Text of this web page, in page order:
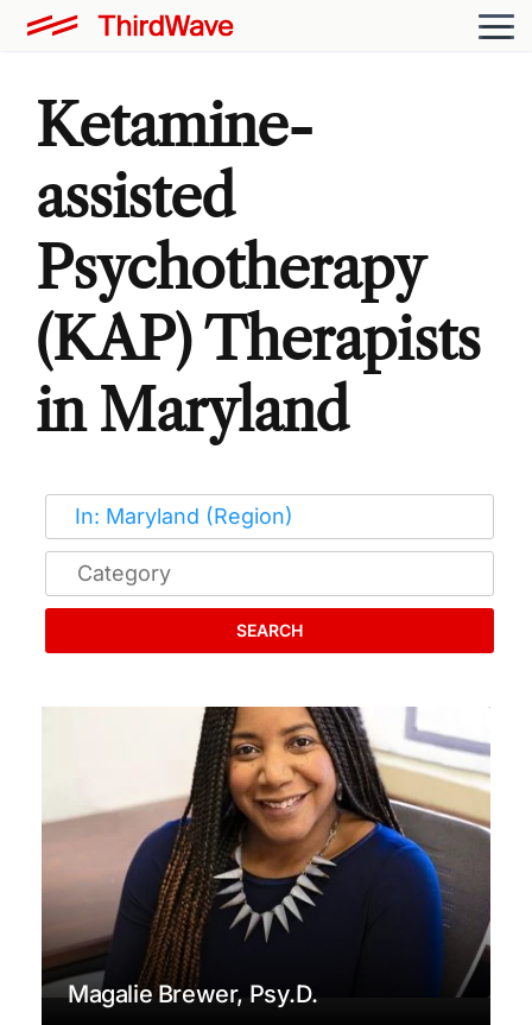
Ketamine-
assisted
Psychotherapy
(KAP) Therapists
in Maryland
SEARCH
Magalie Brewer, Psy.D.